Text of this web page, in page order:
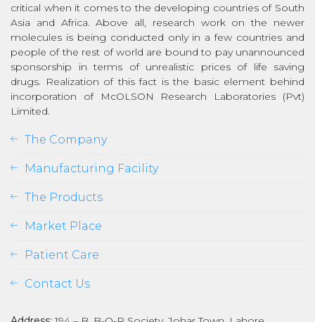
critical when it comes to the developing countries of South
Asia and Africa. Above all, research work on the newer
molecules is being conducted only in a few countries and
people of the rest of world are bound to pay unannounced
sponsorship in terms of unrealistic prices of life saving
drugs. Realization of this fact is the basic element behind
incorporation of McOLSON Research Laboratories (Pvt)
Limited.
The Company
Manufacturing Facility
The Products
Market Place
Patient Care
Contact Us